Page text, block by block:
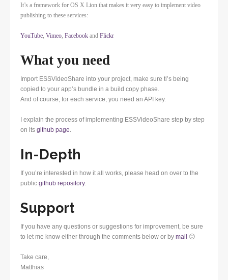
It’s a framework for OS X Lion that makes it very easy to implement video
publishing to these services:
YouTube Vimeo Facebook and Flickr
What you need
Import ESSVideoShare into your project, make sure ti’s being
copied to your app’s bundle in a build copy phase.
And of course, for each service, you need an API key.
I explain the process of implementing ESSVideoShare step by step
on its github page
In-Depth
If you’re interested in how it all works, please head on over to the
public github repository.
Support
If you have any questions or suggestions for improvement, be sure
to let me know either through the comments below or by mail 🙂
Take care,
Matthias